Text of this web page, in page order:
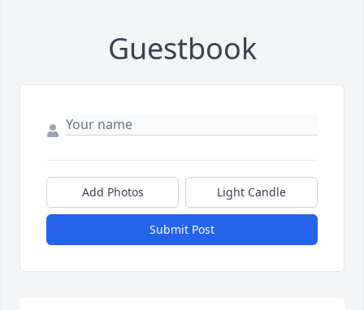
Guestbook
Add Photos Light Candle
Submit Post